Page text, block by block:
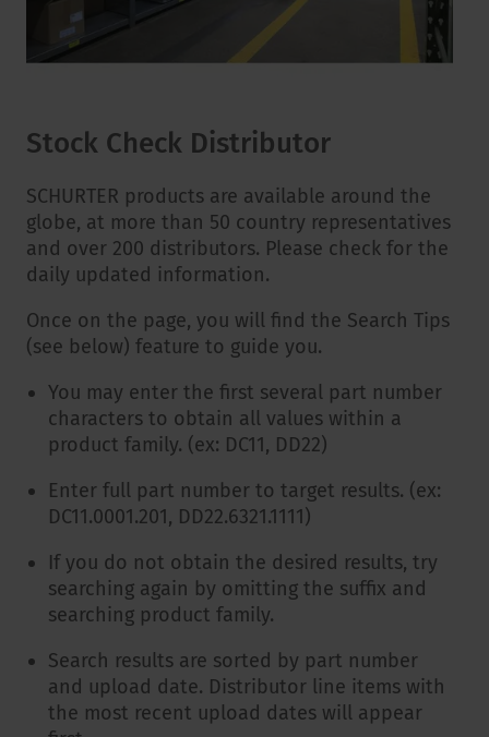
Stock Check Distributor
SCHURTER products are available around the
globe, at more than 50 country representatives
and over 200 distributors. Please check for the
daily updated information.
Once on the page, you will find the Search Tips
(see below) feature to guide you.
You may enter the first several part number
characters to obtain all values within a
product family. (ex: DC11, DD22)
Enter full part number to target results. (ex:
DC11.0001.201, DD22.6321.1111)
If you do not obtain the desired results, try
searching again by omitting the suffix and
searching product family.
Search results are sorted by part number
and upload date. Distributor line items with
the most recent upload dates will appear